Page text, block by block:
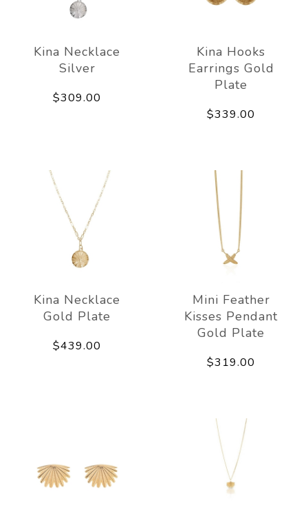
Kina Necklace
Silver
$309.00
Kina Hooks
Earrings Gold
Plate
$339.00
Kina Necklace
Gold Plate
$439.00
Mini Feather
Kisses Pendant
Gold Plate
$319.00